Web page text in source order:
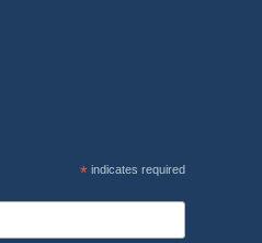
*indicates required